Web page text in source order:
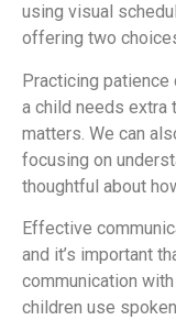
using visual
offering two
Practicing patience
a child needs extra
matters. We can
focusing on
thoughtful about
Effective
and it’s important
communication
children use